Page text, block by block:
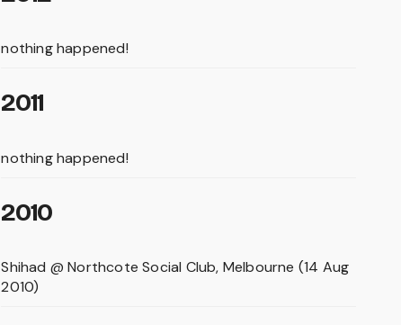
nothing happened!
2011
nothing happened!
2010
Shihad @ Northcote Social Club, Melbourne (14 Aug
2010)